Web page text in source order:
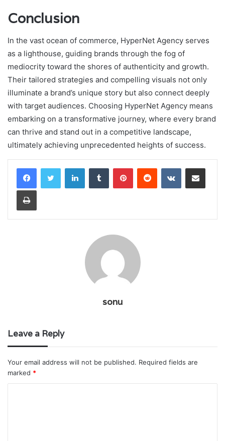
Conclusion
In the vast ocean of commerce, HyperNet Agency serves
as a lighthouse, guiding brands through the fog of
mediocrity toward the shores of authenticity and growth.
Their tailored strategies and compelling visuals not only
illuminate a brand’s unique story but also connect deeply
with target audiences. Choosing HyperNet Agency means
embarking on a transformative journey, where every brand
can thrive and stand out in a competitive landscape,
ultimately achieving unprecedented heights of success.
LinkedInTumblr PinterestReddit VKontakteShare via Email
Print
sonu
Leave a Reply
Your email address will not be published. Required fields are
marked *